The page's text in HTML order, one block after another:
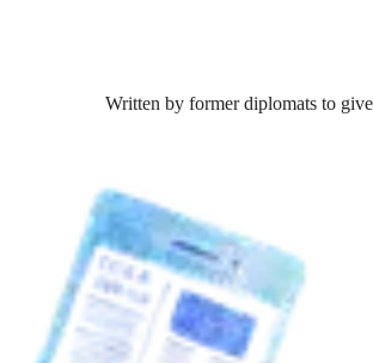
Written by former diplomats to